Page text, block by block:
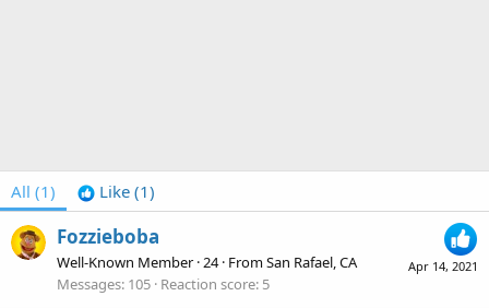
All (1) Like (1)
Apr 14, 2021
Fozzieboba
Well-Known Member ·24· FromSan Rafael, CA
Messages 105 Reaction score 5